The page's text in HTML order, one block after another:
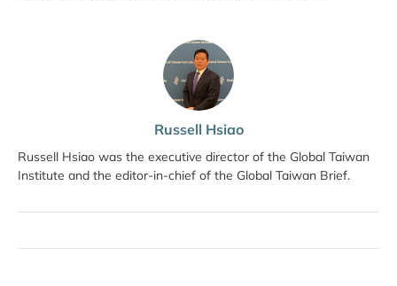
Russell Hsiao
Russell Hsiao was the executive director of the Global Taiwan
Institute and the editor-in-chief of the Global Taiwan Brief.